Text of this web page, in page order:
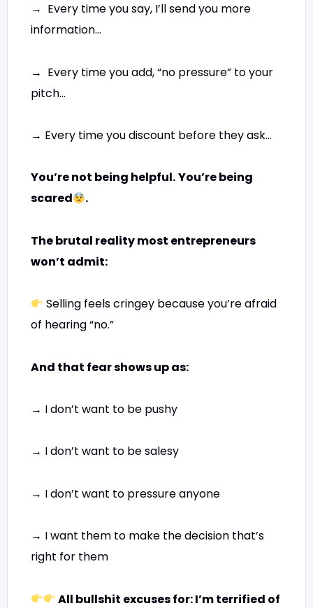
→ Every time you say, I’ll send you more
information…
→ Every time you add, “no pressure” to your
pitch…
→ Every time you discount before they ask…
You’re not being helpful.You’re being
scared
.
The brutal reality most entrepreneurs
won’t admit:
Selling feels cringey because you’re afraid
of hearing “no.”
And that fear shows up as:
→ I don’t want to be pushy
→ I don’t want to be salesy
→ I don’t want to pressure anyone
→ I want them to make the decision that’s
right for them
All bullshit excuses for: I’m terrified of